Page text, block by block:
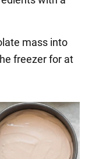
mass into
freezer for at